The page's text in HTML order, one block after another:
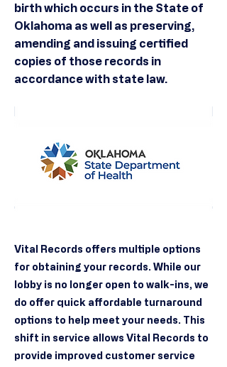
birth which occurs in the State of
Oklahoma as well as preserving,
amending and issuing certified
copies of those records in
accordance with state law.
Vital Records offers multiple options
for obtaining your records. While our
lobby is no longer open to walk-ins, we
do offer quick affordable turnaround
options to help meet your needs. This
shift in service allows Vital Records to
provide improved customer service